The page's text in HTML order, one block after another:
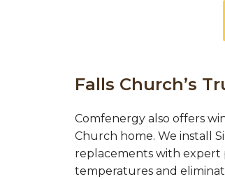
Falls Church’s
Comfenergy also offers
Church home. We install
replacements with expert
temperatures and